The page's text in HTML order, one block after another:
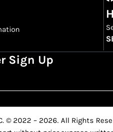
Sign Up
© 2022 – 2026. All Rights